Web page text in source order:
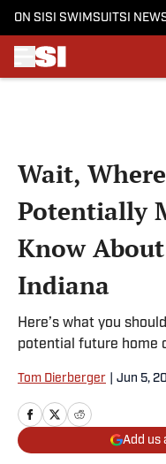
ON SI SI SWIMSUITSI
Wait,
Potentially
Know
Indiana
Here’s what you
potential future home
Tom Dierberger Jun 5,
Add us